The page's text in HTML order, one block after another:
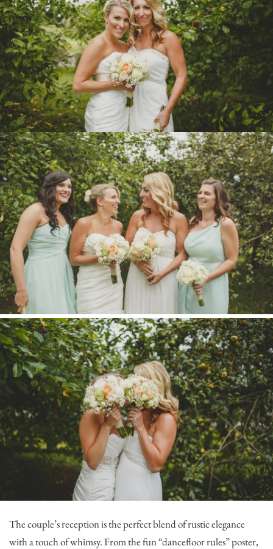
The couple’s reception is the perfect blend of rustic elegance
with a touch of whimsy. From the fun “dancefloor rules” poster,